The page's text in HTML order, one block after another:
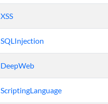
XSS
SQLInjection
DeepWeb
ScriptingLanguage